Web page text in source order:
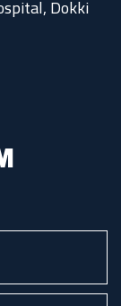
Dokki